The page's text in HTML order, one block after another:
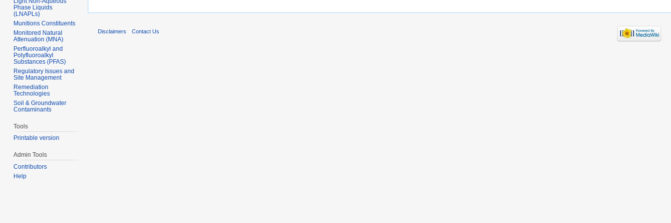
Phase Liquids
(LNAPLs)
Munitions Constituents
Monitored Natural
Attenuation (MNA)
Perfluoroalkyl and
Polyfluoroalkyl
Substances (PFAS)
Regulatory Issues and
Site Management
Remediation
Technologies
Soil & Groundwater
Contaminants
Tools
Printable version
Admin Tools
Contributors
Help
Disclaimers Contact Us